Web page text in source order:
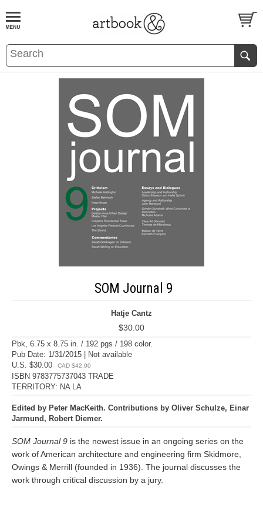
BOOKS EVENTS AND FEATURES
SOM Journal 9
Hatje Cantz
$30.00
Pbk, 6.75 x 8.75 in. / 192 pgs / 198 color.
Pub Date: 1/31/2015 | Not available
U.S. $30.00
CAD $42.00
ISBN 9783775737043 TRADE
TERRITORY: NA LA
Edited by Peter MacKeith. Contributions by Oliver Schulze, Einar
Jarmund, Robert Diemer.
SOM Journal 9 is the newest issue in an ongoing series on the
work of American architecture and engineering firm Skidmore,
Owings & Merrill (founded in 1936). The journal discusses the
work through critical discussion by a jury.